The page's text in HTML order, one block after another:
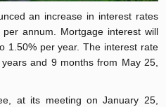
an increase in interest rates
annum. Mortgage interest will
1.50% per year. The interest rate
and 9 months from May 25,
at its meeting on January 25,